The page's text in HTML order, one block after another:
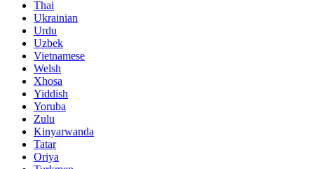
Thai
Ukrainian
Urdu
Uzbek
Vietnamese
Welsh
Xhosa
Yiddish
Yoruba
Zulu
Kinyarwanda
Tatar
Oriya